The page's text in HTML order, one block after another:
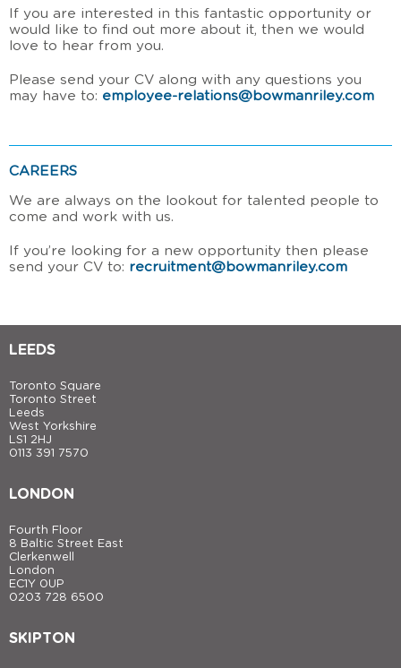
If you are interested in this fantastic opportunity or
would like to find out more about it, then we would
love to hear from you.
Please send your CV along with any questions you
may have to: employee-relations@bowmanriley.com
CAREERS
We are always on the lookout for talented people to
come and work with us.
If you’re looking for a new opportunity then please
send your CV to: recruitment@bowmanriley.com
LEEDS
Toronto Square
Toronto Street
Leeds
West Yorkshire
LS1 2HJ
0113 391 7570
LONDON
Fourth Floor
8 Baltic Street East
Clerkenwell
London
EC1Y 0UP
0203 728 6500
SKIPTON